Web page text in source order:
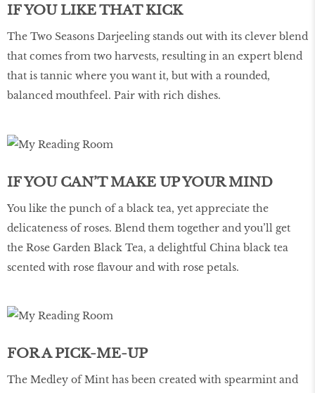
IF YOU LIKE THAT KICK
The Two Seasons Darjeeling stands out with its clever blend
that comes from two harvests, resulting in an expert blend
that is tannic where you want it, but with a rounded,
balanced mouthfeel. Pair with rich dishes.
IF YOU CAN’T MAKE UP YOUR MIND
You like the punch of a black tea, yet appreciate the
delicateness of roses. Blend them together and you’ll get
the Rose Garden Black Tea, a delightful China black tea
scented with rose flavour and with rose petals.
FOR A PICK-ME-UP
The Medley of Mint has been created with spearmint and